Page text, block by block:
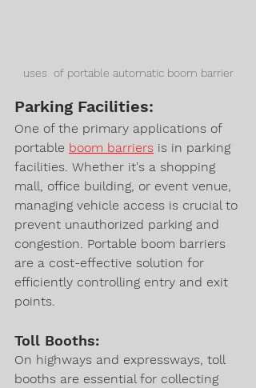
uses  of portable automatic boom barrier
Parking Facilities:
One of the primary applications of
portable boom barriers is in parking
facilities. Whether it's a shopping
mall, office building, or event venue,
managing vehicle access is crucial to
prevent unauthorized parking and
congestion. Portable boom barriers
are a cost-effective solution for
efficiently controlling entry and exit
points.
Toll Booths:
On highways and expressways, toll
booths are essential for collecting